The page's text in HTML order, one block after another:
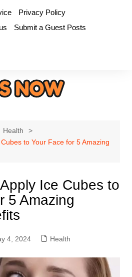
Privacy Policy
Submit a Guest Posts
Health
to Your Face for 5 Amazing
Ice Cubes to
5 Amazing
4, 2024 Health